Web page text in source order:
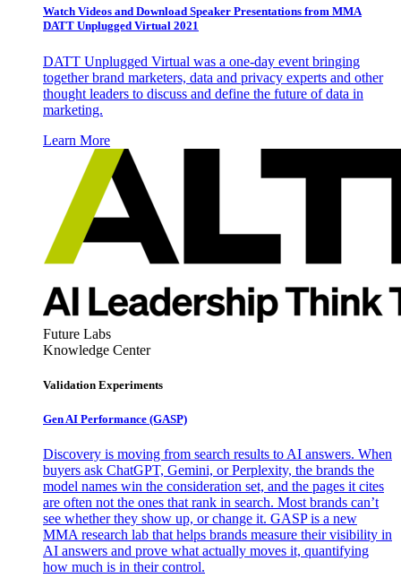
Watch Videos and Download Speaker Presentations from MMA
DATT Unplugged Virtual 2021
DATT Unplugged Virtual was a one-day event bringing
together brand marketers, data and privacy experts and other
thought leaders to discuss and define the future of data in
marketing.
Learn More
Future Labs
Knowledge Center
Validation Experiments
Gen AI Performance (GASP)
Discovery is moving from search results to AI answers. When
buyers ask ChatGPT, Gemini, or Perplexity, the brands the
model names win the consideration set, and the pages it cites
are often not the ones that rank in search. Most brands can’t
see whether they show up, or change it. GASP is a new
MMA research lab that helps brands measure their visibility in
AI answers and prove what actually moves it, quantifying
how much is in their control.